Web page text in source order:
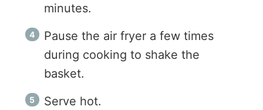
minutes.
Pause the air fryer a few times
during cooking to shake the
basket.
Serve hot.